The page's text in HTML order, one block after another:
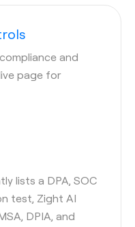
and
page for
lists a DPA, SOC
test, Zight AI
DPIA, and